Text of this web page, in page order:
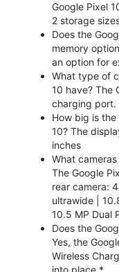
Google Pixel
2 storage
Does the
memory
an option for
What type of
10 have? The
charging port.
How big is
10? The
inches
What
The Google
rear camera:
ultrawide |
10.5 MP Dual
Does the
Yes, the
Wireless